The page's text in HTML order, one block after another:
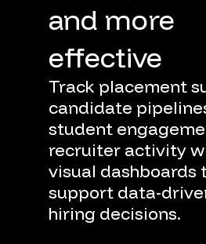
and more
effective
Track placement
candidate
student
recruiter activity
visual dashboards
support data-
hiring decisions.